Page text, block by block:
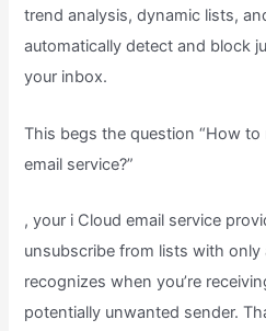
trend analysis, dynamic lists,
automatically detect and block
your inbox.
This begs the question “How
email service?”
, your i Cloud email service
unsubscribe from lists with
recognizes when you’re
potentially unwanted sender.